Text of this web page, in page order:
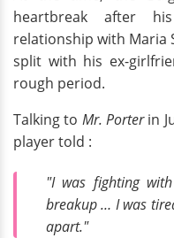
heartbreak after
relationship with Maria
split with his ex-
rough period.
Talking to Mr. Porterin
player told :
"I was fighting
breakup … I was
apart."